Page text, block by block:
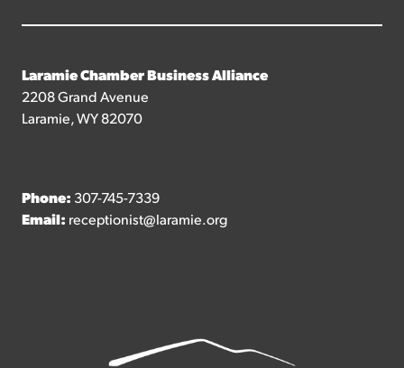
Laramie Chamber Business Alliance
2208 Grand Avenue
Laramie, WY 82070
Phone: 307-745-7339
Email: receptionist@laramie.org